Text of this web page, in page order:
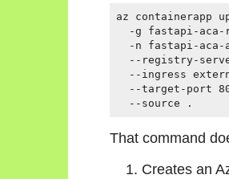
az containerapp
-g fastapi-aca-
-n fastapi-aca-
--registry-
--ingress
--target-port
That command
Creates an